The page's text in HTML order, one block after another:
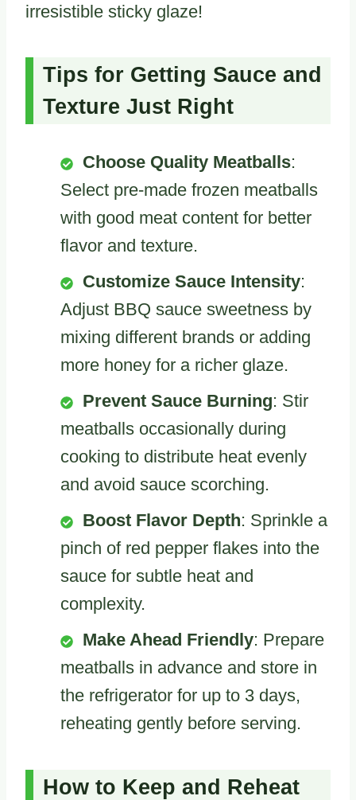
irresistible sticky glaze!
Tips for Getting Sauce and
Texture Just Right
Choose Quality Meatballs:
Select pre-made frozen meatballs
with good meat content for better
flavor and texture.
Customize Sauce Intensity:
Adjust BBQ sauce sweetness by
mixing different brands or adding
more honey for a richer glaze.
Prevent Sauce Burning: Stir
meatballs occasionally during
cooking to distribute heat evenly
and avoid sauce scorching.
Boost Flavor Depth: Sprinkle a
pinch of red pepper flakes into the
sauce for subtle heat and
complexity.
Make Ahead Friendly: Prepare
meatballs in advance and store in
the refrigerator for up to 3 days,
reheating gently before serving.
How to Keep and Reheat